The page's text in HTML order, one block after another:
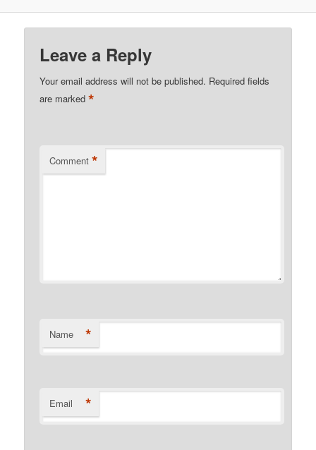
Leave a Reply
Your email address will not be published. Required fields
are marked*
Comment *
Name *
Email *